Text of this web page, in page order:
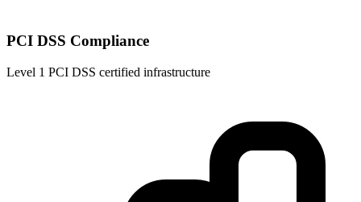
PCI DSS Compliance
Level 1 PCI DSS certified infrastructure